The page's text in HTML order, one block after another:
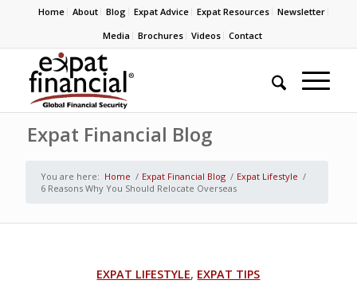
Home About Blog Expat Advice Expat Resources
Newsletter
Media
Brochures Videos Contact
Expat Financial Blog
You are here: Home / Expat Financial Blog / Expat Lifestyle /
6 Reasons Why You Should Relocate Overseas
EXPAT LIFESTYLE, EXPAT TIPS